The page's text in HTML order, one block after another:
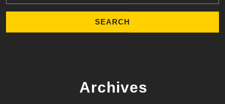
Archives